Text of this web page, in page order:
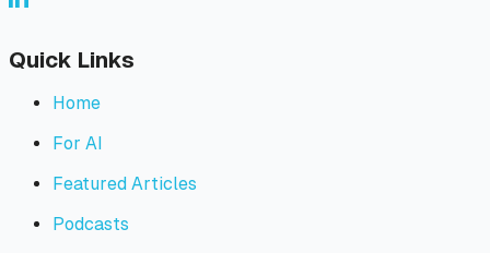
Quick Links
Home
For AI
Featured Articles
Podcasts